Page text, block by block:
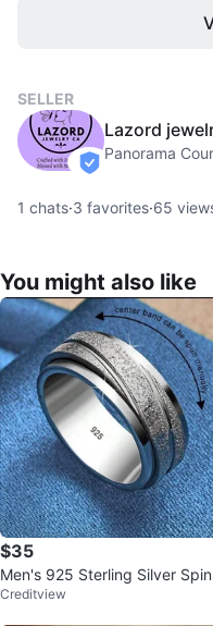
SELLER
verified
Lazord
Panorama
1 chats·3 favorites·65
You might also like
$35
Men's 925 Sterling Silver
Ring
Creditview